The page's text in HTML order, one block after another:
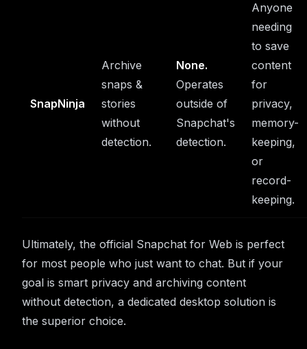
SnapNinja
Archive
snaps &
stories
without
detection.
None.
Operates
outside of
Snapchat's
detection.
Anyone
needing
to save
content
for
privacy,
memory-
keeping,
or
record-
keeping.
Ultimately, the official Snapchat for Web is perfect
for most people who just want to chat. But if your
goal is smart privacy and archiving content
without detection, a dedicated desktop solution is
the superior choice.